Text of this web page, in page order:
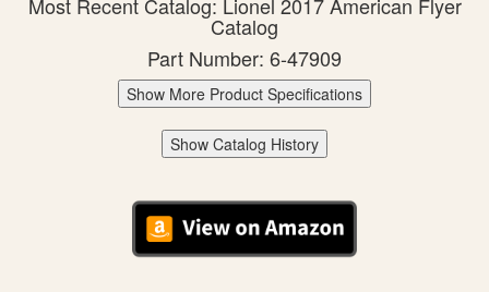
Catalog
Part Number: 6-47909
Show More Product Specifications
Show Catalog History